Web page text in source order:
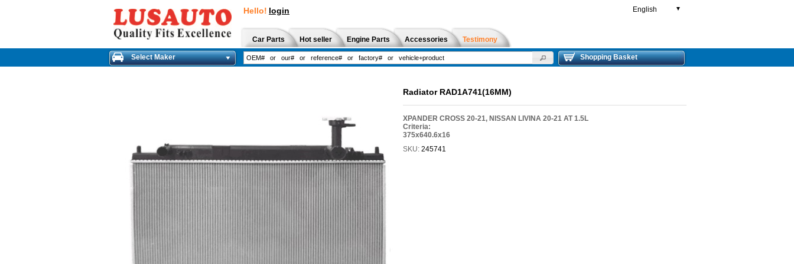
Hello! login English ▼
Car Parts Hot seller Engine Parts Accessories Testimony
Select Maker Shopping Basket
Radiator RAD1A741(16MM)
XPANDER CROSS 20-21, NISSAN LIVINA 20-21 AT 1.5L
Criteria:
375x640.6x16
SKU: 245741